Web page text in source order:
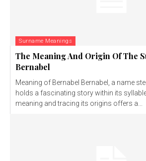
Surname Meanings
The Meaning And Origin Of The
Bernabel
Meaning of Bernabel Bernabel, a name
holds a fascinating story within its
meaning and tracing its origins offers a...